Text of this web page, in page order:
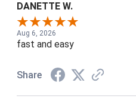
DANETTE W.
Aug 6, 2026
fast and easy
Share